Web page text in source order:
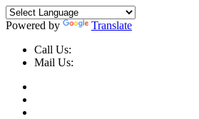
Powered by
Translate
Call Us:
Mail Us: